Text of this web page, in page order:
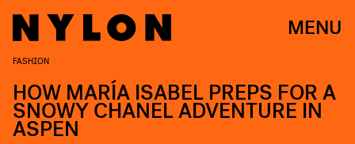
MENU
FASHION
HOW MARÍA ISABEL PREPS FOR A
SNOWY CHANEL ADVENTURE IN
ASPEN